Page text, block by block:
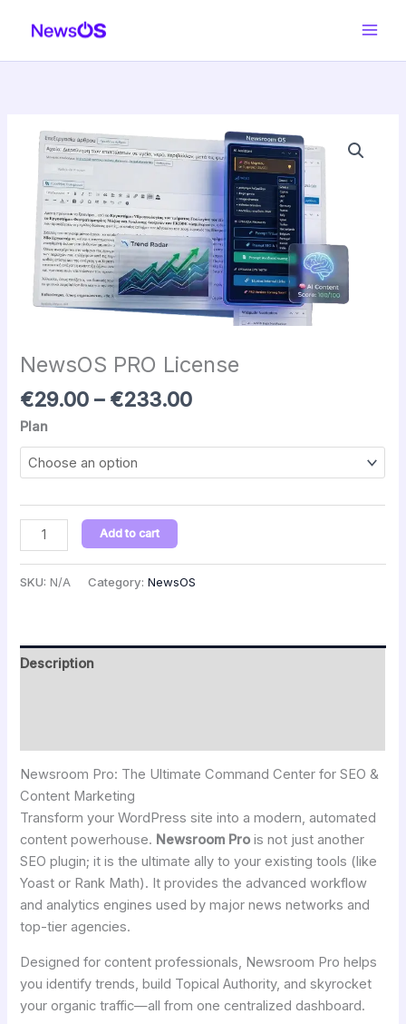
NewsOS PRO License
€29.00 – €233.00
Price
range:
€29.00
through
€233.00
Plan
NewsOS
PRO
License
quantity
Add to cart
SKU: N/A Category:NewsOS
Description
Newsroom Pro: The Ultimate Command Center for SEO &
Content Marketing
Transform your WordPress site into a modern, automated
content powerhouse. Newsroom Pro is not just another
SEO plugin; it is the ultimate ally to your existing tools (like
Yoast or Rank Math). It provides the advanced workflow
and analytics engines used by major news networks and
top-tier agencies.
Designed for content professionals, Newsroom Pro helps
you identify trends, build Topical Authority, and skyrocket
your organic traffic—all from one centralized dashboard.